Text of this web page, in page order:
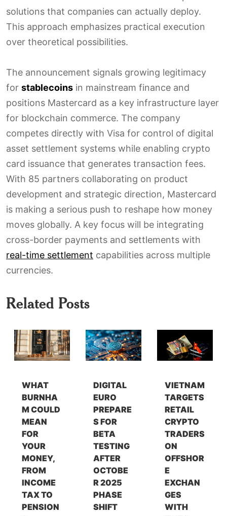
solutions that companies can actually deploy.
This approach emphasizes practical execution
over theoretical possibilities.
The announcement signals growing legitimacy
for stablecoins in mainstream finance and
positions Mastercard as a key infrastructure layer
for blockchain commerce. The company
competes directly with Visa for control of digital
asset settlement systems while enabling crypto
card issuance that generates transaction fees.
With 85 partners collaborating on product
development and strategic direction, Mastercard
is making a serious push to reshape how money
moves globally. A key focus will be integrating
cross-border payments and settlements with
real-time settlement capabilities across multiple
currencies.
Related Posts
WHAT
BURNHA
M COULD
MEAN
FOR
YOUR
MONEY,
FROM
INCOME
TAX TO
PENSION
DIGITAL
EURO
PREPARE
S FOR
BETA
TESTING
AFTER
OCTOBE
R 2025
PHASE
SHIFT
VIETNAM
TARGETS
RETAIL
CRYPTO
TRADERS
ON
OFFSHOR
E
EXCHAN
GES
WITH